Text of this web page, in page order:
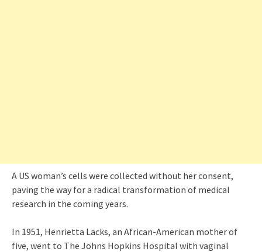
A US woman’s cells were collected without her consent,
paving the way for a radical transformation of medical
research in the coming years.
In 1951, Henrietta Lacks, an African-American mother of
five, went to The Johns Hopkins Hospital with vaginal